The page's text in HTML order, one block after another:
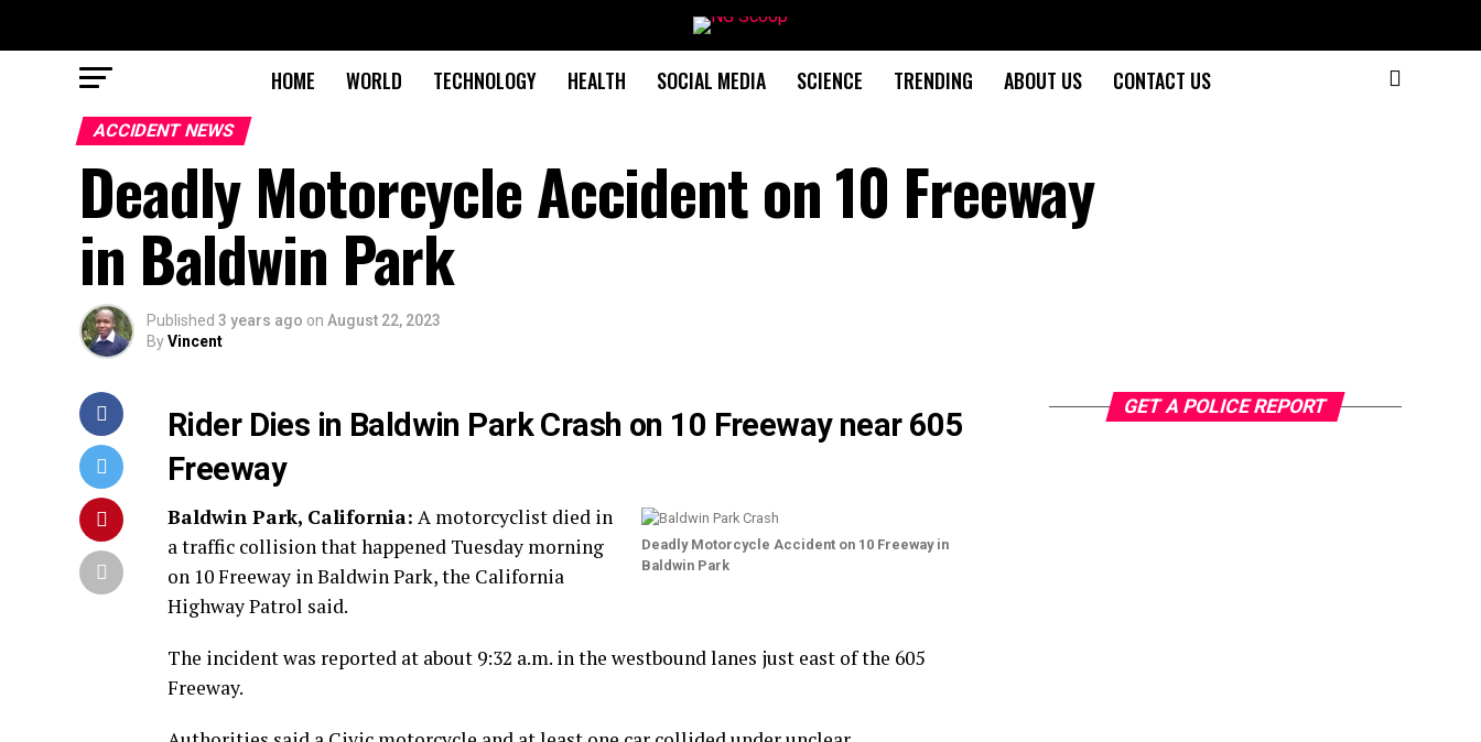
HOME WORLD TECHNOLOGY HEALTH SOCIAL MEDIA SCIENCE TRENDING ABOUT US CONTACT US
ACCIDENT NEWS
Deadly Motorcycle Accident on 10 Freeway
in Baldwin Park
Published 3 years ago on August 22, 2023
ByVincent
Rider Dies in Baldwin Park Crash on 10 Freeway near 605
Freeway
Deadly Motorcycle Accident on 10 Freeway in
Baldwin Park
Baldwin Park, California: A motorcyclist died in
a traffic collision that happened Tuesday morning
on 10 Freeway in Baldwin Park, the California
Highway Patrol said.
The incident was reported at about 9:32 a.m. in the westbound lanes just east of the 605
Freeway.
GET A POLICE REPORT